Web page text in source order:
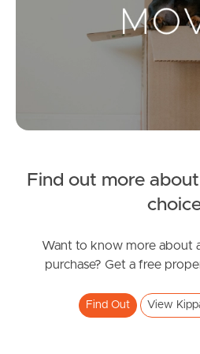
Landlords &
News &
Find out more
Want to know more about
purchase? Get a free
Find Out View